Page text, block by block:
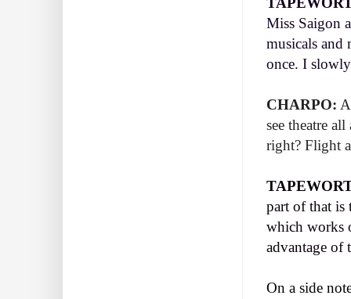
Miss Saigon
musicals and
once. I
CHARPO:
see theatre
right? Flight
part of that is
which works
advantage of
On a side